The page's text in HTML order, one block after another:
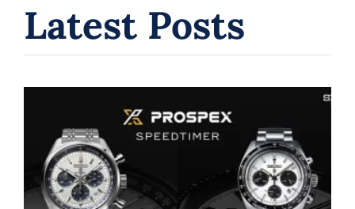
Latest Posts
Seiko Chronograph Watches: A
Journey Through Innovation and
Time